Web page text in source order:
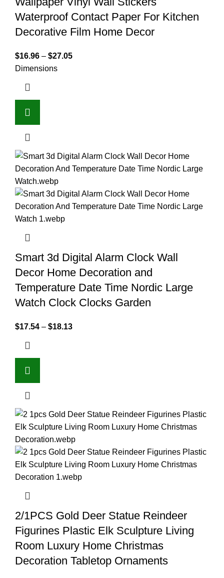
Waterproof Contact Paper For Kitchen
Decorative Film Home Decor
$16.96 – $27.05
Dimensions
Smart 3d Digital Alarm Clock Wall
Decor Home Decoration and
Temperature Date Time Nordic Large
Watch Clock Clocks Garden
$17.54 – $18.13
2/1PCS Gold Deer Statue Reindeer
Figurines Plastic Elk Sculpture Living
Room Luxury Home Christmas
Decoration Tabletop Ornaments